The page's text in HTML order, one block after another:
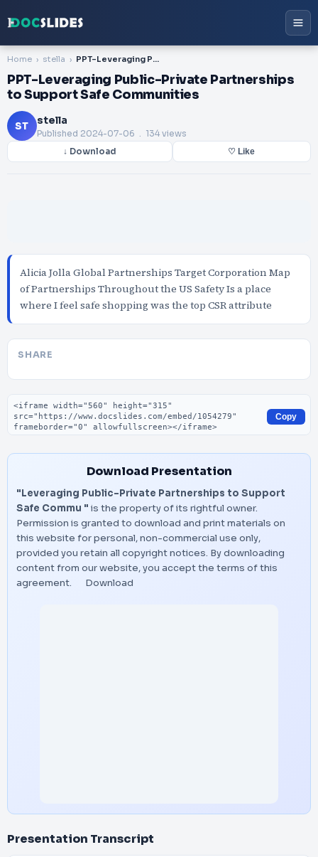
Home stella PPT-Leveraging Public-Private Partnerships to Support Safe Communities
PPT-Leveraging Public-Private Partnerships
to Support Safe Communities
ST stella
Published 2024-07-06 . 134 views
↓ Download ♡ Like
Alicia Jolla Global Partnerships Target Corporation Map
of Partnerships Throughout the US Safety Is a place
where I feel safe shopping was the top CSR attribute
SHARE
Embed code
Copy
Download Presentation
"Leveraging Public-Private Partnerships to Support
Safe Commu " is the property of its rightful owner.
Permission is granted to download and print materials on
this website for personal, non-commercial use only,
provided you retain all copyright notices. By downloading
content from our website, you accept the terms of this
agreement.
Download
Presentation Transcript